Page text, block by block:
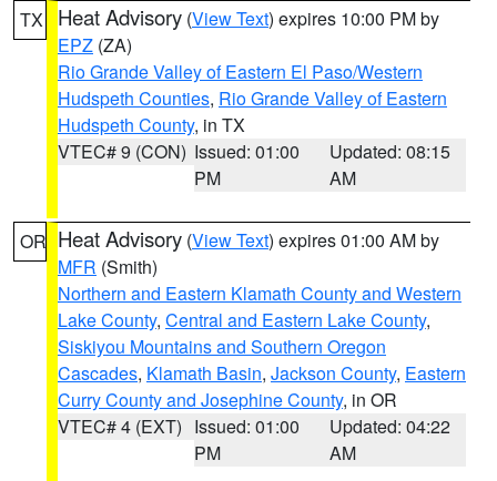
TX Heat Advisory (View Text) expires 10:00 PM by
EPZ (ZA)
Rio Grande Valley of Eastern El Paso/Western
Hudspeth Counties, Rio Grande Valley of Eastern
Hudspeth County, in TX
VTEC# 9 (CON) Issued: 01:00
PM
Updated: 08:15
AM
OR Heat Advisory (View Text) expires 01:00 AM by
MFR (Smith)
Northern and Eastern Klamath County and Western
Lake County, Central and Eastern Lake County,
Siskiyou Mountains and Southern Oregon
Cascades, Klamath Basin, Jackson County, Eastern
Curry County and Josephine County, in OR
VTEC# 4 (EXT) Issued: 01:00
PM
Updated: 04:22
AM